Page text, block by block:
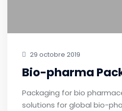
29 octobre 2019
Bio-pharma
Packaging for bio
solutions for global bio-